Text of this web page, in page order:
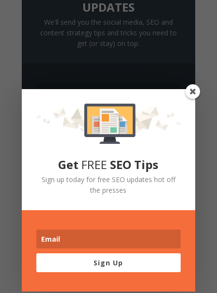
UPDATES
We'll send you the social media, SEO and
content strategy tips and tricks you need to
get (or stay) on top.
Get Updates
2 Comments
Sharon Herrman
at 10:12 am
Thank you for the shout out! Yes, I am
different because of the customization my
Get FREE SEO Tips
Sign up today for free SEO updates hot off
the presses
Sign Up